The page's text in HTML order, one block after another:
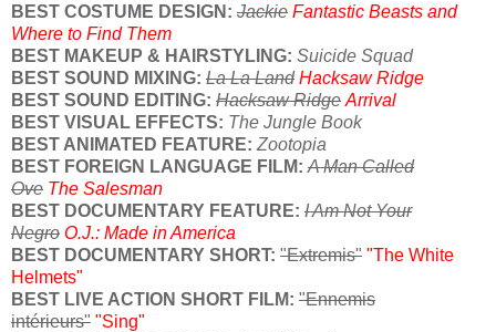
BEST COSTUME DESIGN: Jackie Fantastic Beasts and
Where to Find Them
BEST MAKEUP & HAIRSTYLING: Suicide Squad
BEST SOUND MIXING: La La Land Hacksaw Ridge
BEST SOUND EDITING: Hacksaw Ridge Arrival
BEST VISUAL EFFECTS: The Jungle Book
BEST ANIMATED FEATURE: Zootopia
BEST FOREIGN LANGUAGE FILM: A Man Called
Ove The Salesman
BEST DOCUMENTARY FEATURE: I Am Not Your
Negro O.J.: Made in America
BEST DOCUMENTARY SHORT: "Extremis" "The White
Helmets"
BEST LIVE ACTION SHORT FILM: "Ennemis
intérieurs" "Sing"